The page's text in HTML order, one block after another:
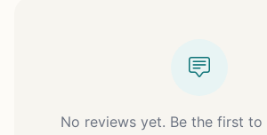
No reviews yet. Be the first to